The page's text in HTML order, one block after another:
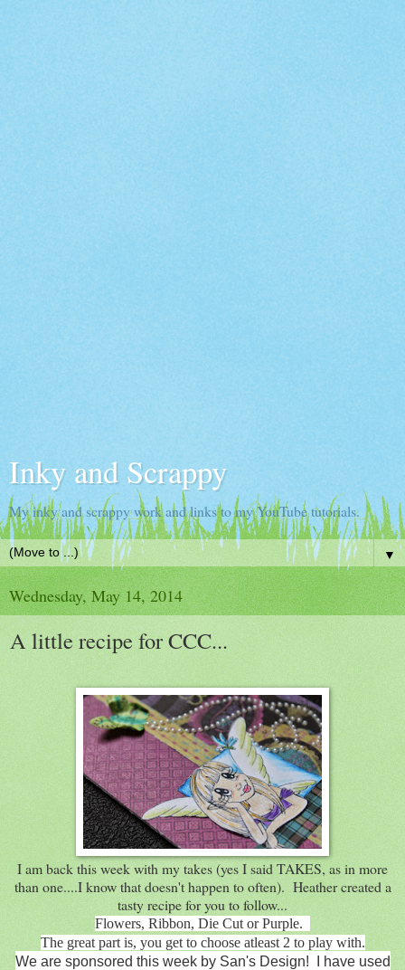
Inky and Scrappy
My inky and scrappy work and links to my YouTube tutorials.
▼
Wednesday, May 14, 2014
A little recipe for CCC...
I am back this week with my takes (yes I said TAKES, as in more
than one....I know that doesn't happen to often). Heather created a
tasty recipe for you to follow...
Flowers, Ribbon, Die Cut or Purple.
The great part is, you get to choose atleast 2 to play with.
We are sponsored this week by San's Design! I have used